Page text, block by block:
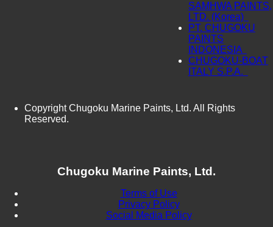
SAMHWA PAINTS,
LTD. (Korea)
PT. CHUGOKU
PAINTS
INDONESIA
CHUGOKU-BOAT
ITALY S.P.A.
Copyright Chugoku Marine Paints, Ltd. All Rights
Reserved.
Chugoku Marine Paints, Ltd.
Terms of Use
Privacy Policy
Social Media Policy